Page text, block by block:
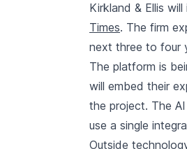
Kirkland & Ellis
Times. The firm
next three to four
The platform is
will embed their
the project. The
use a single
Outside